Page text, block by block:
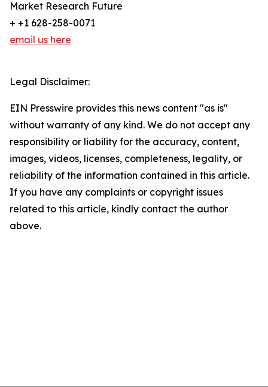
Market Research Future
+ +1 628-258-0071
email us here
Legal Disclaimer:
EIN Presswire provides this news content "as is"
without warranty of any kind. We do not accept any
responsibility or liability for the accuracy, content,
images, videos, licenses, completeness, legality, or
reliability of the information contained in this article.
If you have any complaints or copyright issues
related to this article, kindly contact the author
above.